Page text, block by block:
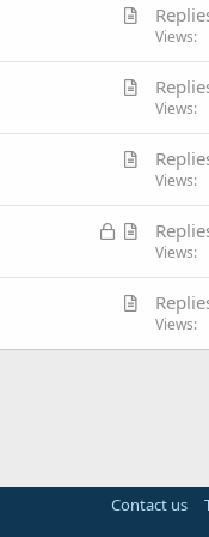
A
i
e
Views
A
i
e
Views
A
i
e
Views
L
d
A
i
l
Views
A
t
Views
Contact us